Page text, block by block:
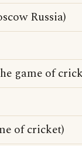
Russia)
game of
of cricket)